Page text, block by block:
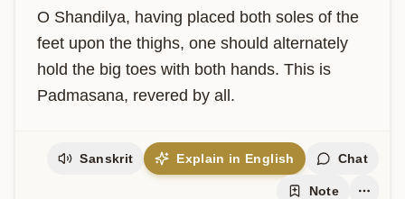
O Shandilya, having placed both soles of the
feet upon the thighs, one should alternately
hold the big toes with both hands. This is
Padmasana, revered by all.
Sanskrit Explain in English Chat
Note